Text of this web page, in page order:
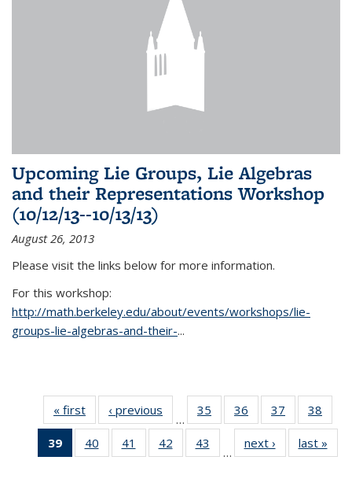
Upcoming Lie Groups, Lie Algebras
and their Representations Workshop
(10/12/13--10/13/13)
August 26, 2013
Please visit the links below for more information.
For this workshop:
http://math.berkeley.edu/about/events/workshops/lie-
groups-lie-algebras-and-their-...
« first News‹ previous
…
35
of 49
News
36
of 49
News
37
of 49
News
38
39
of 49
News
40
of 49
News
41
of 49
News
42
of 49
News
43
News
…
next › Newslast »